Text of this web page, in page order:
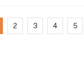
2 3 4 5